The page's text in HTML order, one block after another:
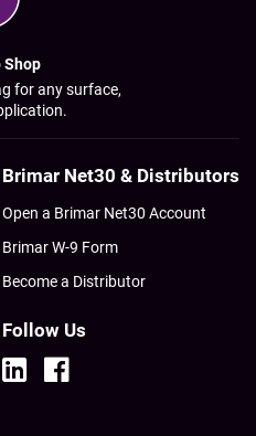
Shop
for any surface,
Brimar Net30 & Distributors
Open a Brimar Net30 Account
Brimar W-9 Form
Become a Distributor
Follow Us